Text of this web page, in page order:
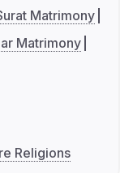
Matrimony
Matrimony
Religions